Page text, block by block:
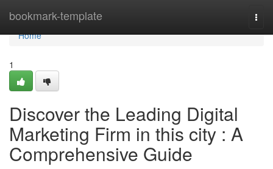
bookmark-template
Home
Home
1
Discover the Leading Digital
Marketing Firm in this city : A
Comprehensive Guide